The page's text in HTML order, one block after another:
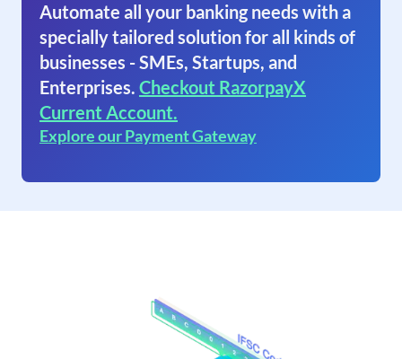
Automate all your banking needs with a
specially tailored solution for all kinds of
businesses - SMEs, Startups, and
Enterprises. Checkout RazorpayX
Current Account.
Explore our Payment Gateway